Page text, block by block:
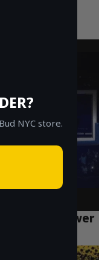
NYC store.
for NYC Flower